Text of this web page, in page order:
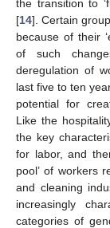
the transition to
[14]. Certain
because of their
of such
deregulation of
last five to ten
potential for
Like the
the key
for labor, and
pool’ of workers
and cleaning
increasingly
categories of